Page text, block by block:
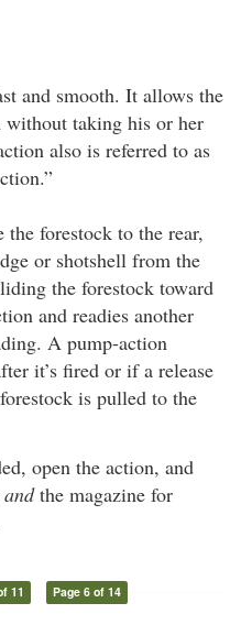
and smooth. It allows the
without taking his or her
also is referred to as
forestock to the rear,
or shotshell from the
the forestock toward
and readies another
A pump-action
it’s fired or if a release
is pulled to the
open the action, and
andthe magazine for
11 Page 6 of 14